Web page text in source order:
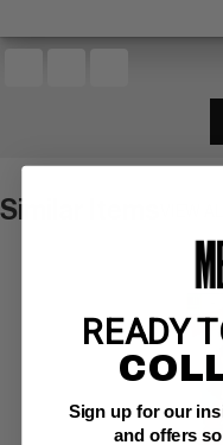
Similar Items
READY
Sign up for our
and offers